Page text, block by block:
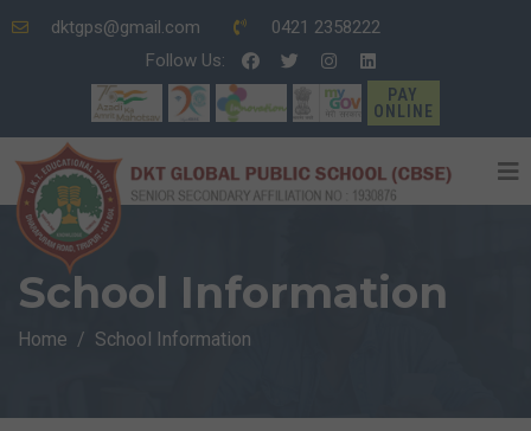
dktgps@gmail.com
0421 2358222
Follow Us:
PAY
ONLINE
School Information
Home School Information